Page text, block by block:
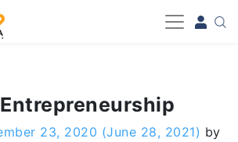
23, 2020 (June 28, 2021) by